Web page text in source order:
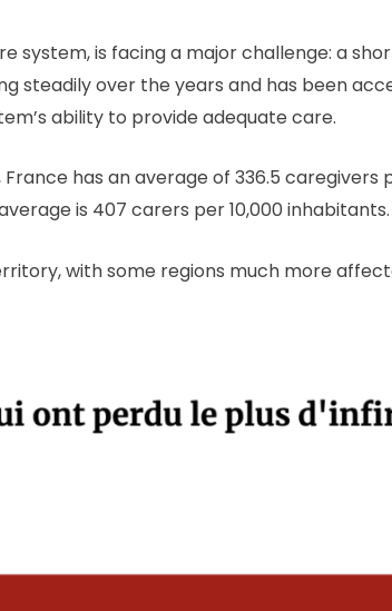
system, is facing a major challenge: a
steadily over the years and has been
ability to provide adequate care.
has an average of 336.5 caregivers
is 407 carers per 10,000 inhabitants.
with some regions much more